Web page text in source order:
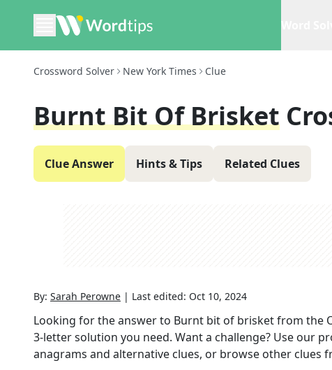
Crossword Solver New York Times Clue
Burnt Bit Of Brisket
Clue Answer Hints & Tips Related Clues
By: Sarah Perowne | Last edited: Oct 10, 2024
Looking for the answer to Burnt bit of brisketfrom the
3-letter solution you need. Want a challenge? Use our
anagrams and alternative clues, or browse other clues